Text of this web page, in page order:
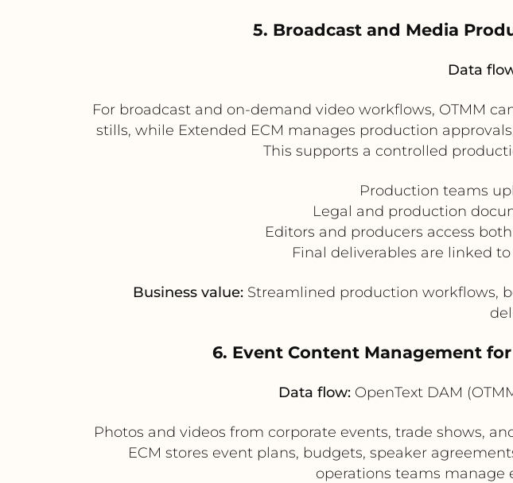
5. Broadcast and Media
Data
For broadcast and on-demand video workflows, OTMM
stills, while Extended ECM manages production
This supports a controlled
Production teams
Legal and production
Editors and producers access
Final deliverables are linked
Business value: Streamlined production workflows,
6. Event Content Management
Data flow: OpenText DAM
Photos and videos from corporate events, trade shows,
ECM stores event plans, budgets, speaker
operations teams manage